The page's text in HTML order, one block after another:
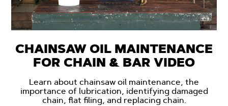
CHAINSAW OIL MAINTENANCE
FOR CHAIN & BAR VIDEO
Learn about chainsaw oil maintenance, the
importance of lubrication, identifying damaged
chain, flat filing, and replacing chain.